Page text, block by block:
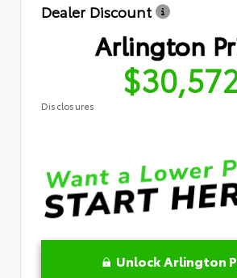
Dealer Discount
Arlington
Disclosures
Unlock Arlington